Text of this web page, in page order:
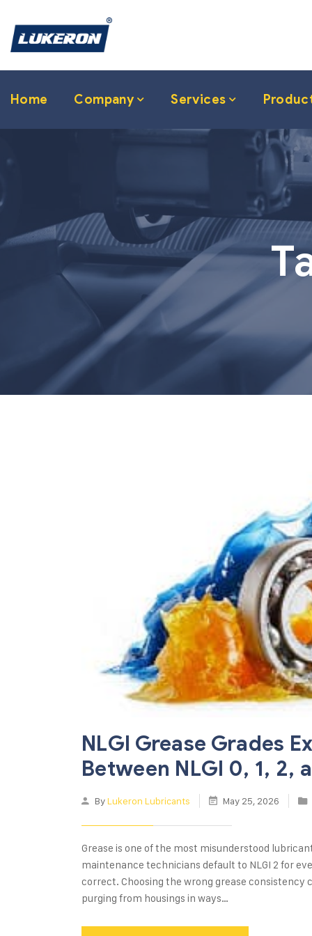
Home Company Services
NLGI Grease Grades
Between NLGI 0, 1, 2,
ByLukeron Lubricants May 25, 2026
Grease is one of the most misunderstood
maintenance technicians default to NLGI 2 for
correct. Choosing the wrong grease consistency
purging from housings in ways…